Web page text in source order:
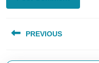
navigation
PREVIOUS